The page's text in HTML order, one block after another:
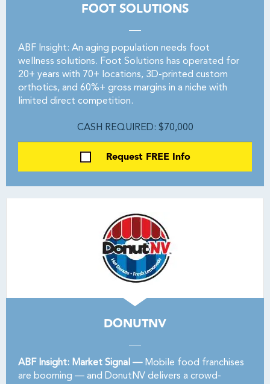
FOOT SOLUTIONS
ABF Insight: An aging population needs foot
wellness solutions. Foot Solutions has operated for
20+ years with 70+ locations, 3D-printed custom
orthotics, and 60%+ gross margins in a niche with
limited direct competition.
CASH REQUIRED: $70,000
Request FREE Info
DONUTNV
ABF Insight: Market Signal —Mobile food franchises
are booming — and DonutNV delivers a crowd-